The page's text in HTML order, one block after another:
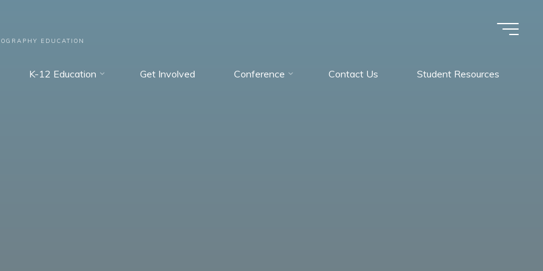
EDUCATION
K-12 Education Get Involved Conference Contact Us Student Resources